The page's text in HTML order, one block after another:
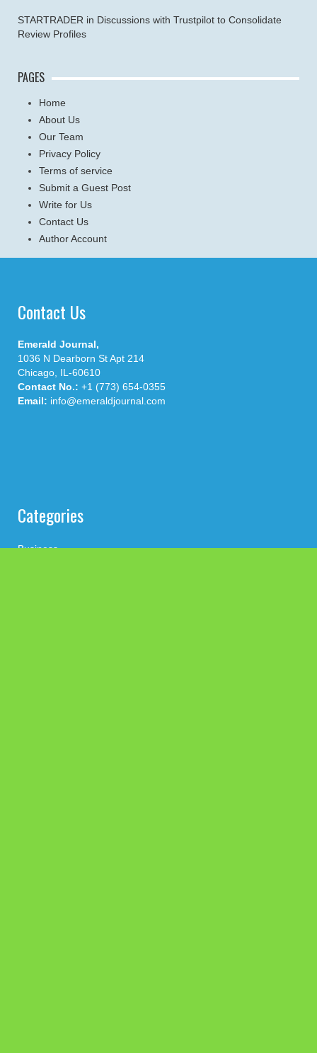
STARTRADER in Discussions with Trustpilot to Consolidate
Review Profiles
PAGES
Home
About Us
Our Team
Privacy Policy
Terms of service
Submit a Guest Post
Write for Us
Contact Us
Author Account
Contact Us
Emerald Journal,
1036 N Dearborn St Apt 214
Chicago, IL-60610
Contact No.: +1 (773) 654-0355
Email: info@emeraldjournal.com
Categories
Business